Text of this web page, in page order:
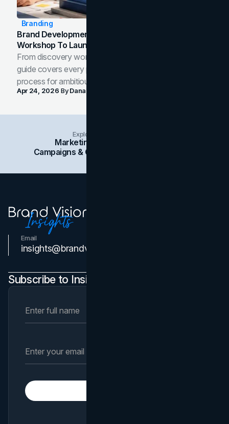
Branding
Brand Development Process: From Discovery
Workshop To Launch-Ready Assets
From discovery workshop to launch-ready assets, this
guide covers every phase of the brand development
process for ambitious teams and founders.
Apr 24, 2026 ByDana Nemirovsky
Explore Insights Categories
Marketing
Campaigns & Case Studies
Email
insights@brandvm.com
Subscribe to Insights Newsletter